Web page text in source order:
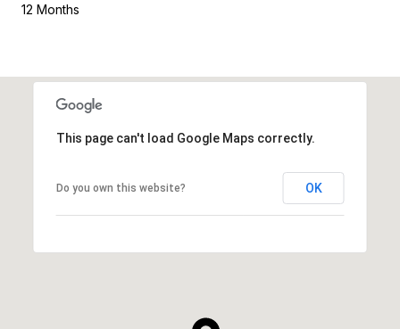
12 Months
This page can't load Google Maps correctly.
Do you own this website? OK